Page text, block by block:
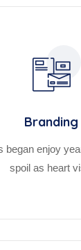
Branding
began enjoy
spoil as heart